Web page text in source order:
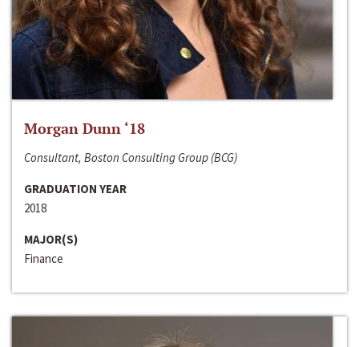
Morgan Dunn ‘18
Consultant, Boston Consulting Group (BCG)
GRADUATION YEAR
2018
MAJOR(S)
Finance